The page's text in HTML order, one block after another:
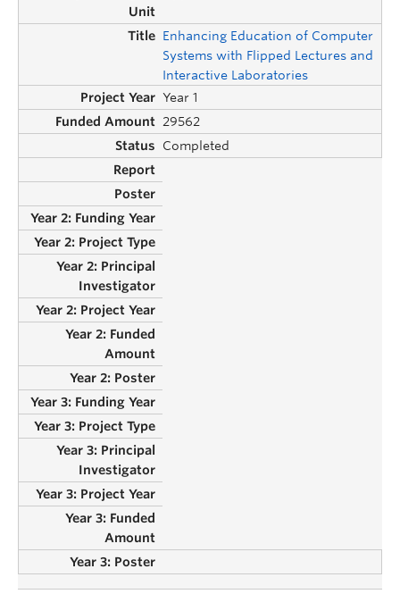
Enhancing Education of Computer
Systems with Flipped Lectures and
Interactive Laboratories
Year 1
29562
Completed